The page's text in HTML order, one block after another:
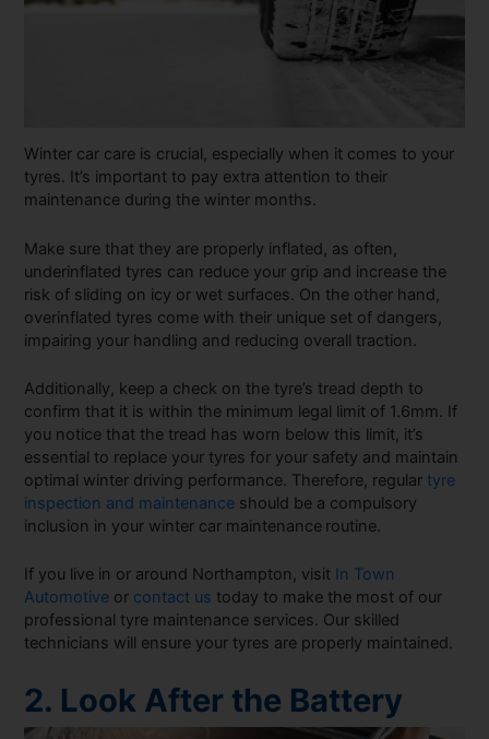
Winter car care is crucial, especially when it comes to your
tyres. It’s important to pay extra attention to their
maintenance during the winter months.
Make sure that they are properly inflated, as often,
underinflated tyres can reduce your grip and increase the
risk of sliding on icy or wet surfaces. On the other hand,
overinflated tyres come with their unique set of dangers,
impairing your handling and reducing overall traction.
Additionally, keep a check on the tyre’s tread depth to
confirm that it is within the minimum legal limit of 1.6mm. If
you notice that the tread has worn below this limit, it’s
essential to replace your tyres for your safety and maintain
optimal winter driving performance. Therefore, regulartyre
inspection and maintenance should be a compulsory
inclusion in your winter car maintenance routine.
If you live in or around Northampton, visit In Town
Automotive or contact us today to make the most of our
professional tyre maintenance services. Our skilled
technicians will ensure your tyres are properly maintained.
2. Look After the Battery